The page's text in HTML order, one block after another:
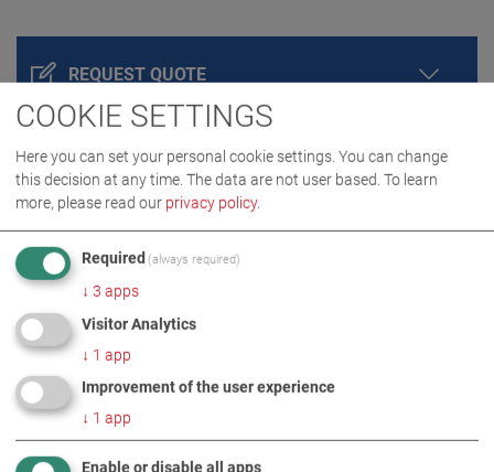
REQUEST QUOTE
PRODUCT DETAILS / SCOPE OF DELIVERY
DOWNLOADS
COOKIE SETTINGS
Here you can set your personal cookie settings. You can change
this decision at any time. The data are not user based. To learn
more, please read our privacy policy.
Required (always required)
↓ 3 apps
Visitor Analytics
↓ 1 app
Improvement of the user experience
↓ 1 app
Enable or disable all apps